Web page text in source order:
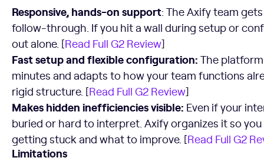
Responsive, hands-on support: The Axify team
follow-through. If you hit a wall during setup or
out alone. [Read Full G2 Review]
Fast setup and flexible configuration: The
minutes and adapts to how your team functions
rigid structure. [Read Full G2 Review]
Makes hidden inefficiencies visible: Even if your
buried or hard to interpret. Axify organizes it so
getting stuck and what to improve. [Read Full G2
Limitations